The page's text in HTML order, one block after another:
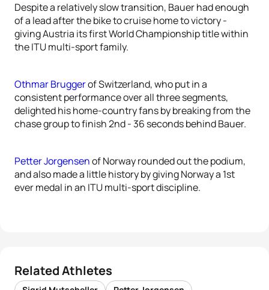
Despite a relatively slow transition, Bauer had enough
of a lead after the bike to cruise home to victory -
giving Austria its first World Championship title within
the ITU multi-sport family.
Othmar Bruggerof Switzerland, who put in a
consistent performance over all three segments,
delighted his home-country fans by breaking from the
chase group to finish 2nd - 36 seconds behind Bauer.
Petter Jorgensenof Norway rounded out the podium,
and also made a little history by giving Norway a 1st
ever medal in an ITU multi-sport discipline.
Related Athletes